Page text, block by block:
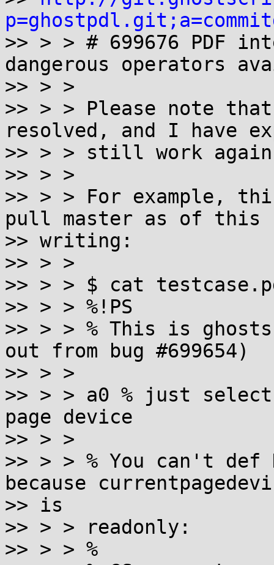
>> > > # 699676 PDF
dangerous operators
>> > >
>> > > Please note
resolved, and I have
>> > > still work
>> > >
>> > > For example,
pull master as of this
>> writing:
>> > >
>> > > $ cat
>> > > %!PS
>> > > % This is
out from bug #699654)
>> > >
>> > > a0 % just
page device
>> > >
>> > > % You can't def
because
>> is
>> > > readonly:
>> > > %